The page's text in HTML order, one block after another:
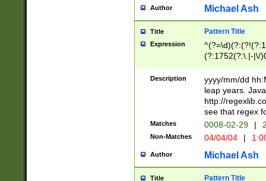
[0-
Author Michael Ash
Title Pattern Title
Expression
(?:1752(?:\.|-|\/
(\d{4})([-\/
Description
yyyy/mm/dd
leap years.
http://
see that regex
Matches 0008-02-29 |
Non-Matches 04/04/04 |
Author Michael Ash
Title Pattern Title